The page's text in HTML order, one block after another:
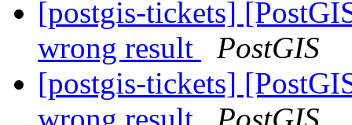
[postgis-tickets]
wrong result
PostGIS
[postgis-tickets]